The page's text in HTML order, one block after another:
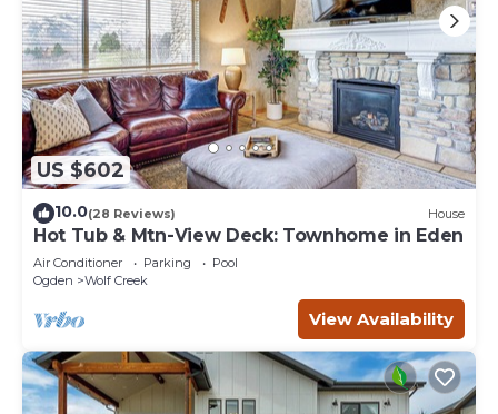
US $602
10.0(28 Reviews) House
Hot Tub & Mtn-View Deck: Townhome in Eden
Air Conditioner Parking
Pool
Ogden
Wolf Creek
View Availability